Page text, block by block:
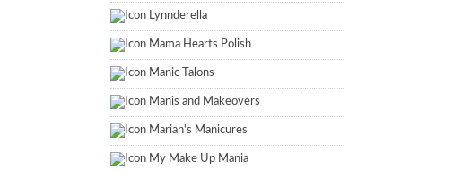
Lynnderella
Mama Hearts Polish
Manic Talons
Manis and Makeovers
Marian's Manicures
My Make Up Mania